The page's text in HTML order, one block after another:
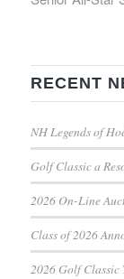
RECENT
NH Legends of
Golf Classic a
2026 On-Line
Class of 2026
2026 Golf Classic